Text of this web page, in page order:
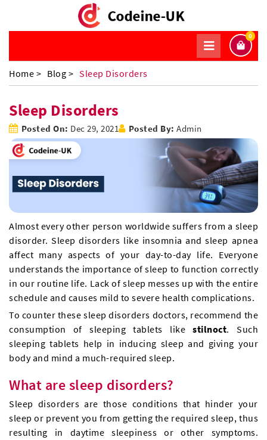
0
Home > Blog > Sleep Disorders
Sleep Disorders
Posted On: Dec 29, 2021 Posted By: Admin
Almost every other person worldwide suffers from a sleep
disorder. Sleep disorders like insomnia and sleep apnea
affect many aspects of your day-to-day life. Everyone
understands the importance of sleep to function correctly
in our routine life. Lack of sleep messes up with the entire
schedule and causes mild to severe health complications.
To counter these sleep disorders doctors, recommend the
consumption of sleeping tablets likestilnoct. Such
sleeping tablets help in inducing sleep and giving your
body and mind a much-required sleep.
What are sleep disorders?
Sleep disorders are those conditions that hinder your
sleep or prevent you from getting the required sleep, thus
resulting in daytime sleepiness or other symptoms.